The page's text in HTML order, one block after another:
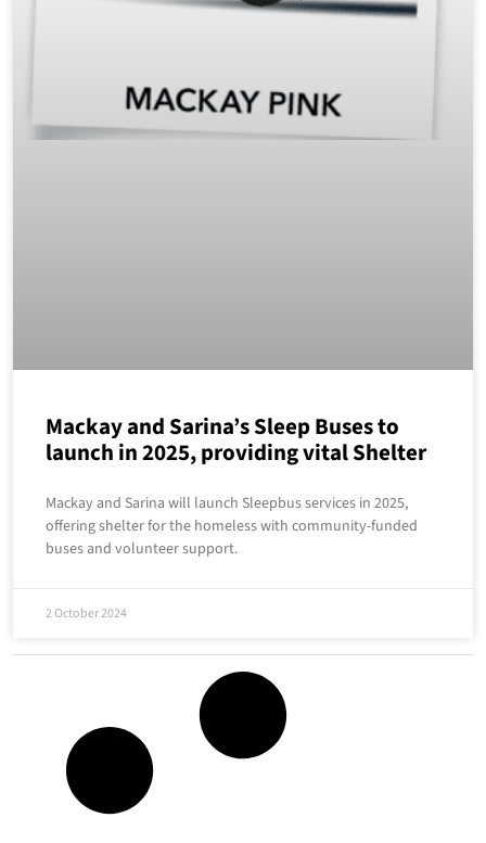
Mackay and Sarina’s Sleep Buses to
launch in 2025, providing vital Shelter
Mackay and Sarina will launch Sleepbus services in 2025,
offering shelter for the homeless with community-funded
buses and volunteer support.
2 October 2024